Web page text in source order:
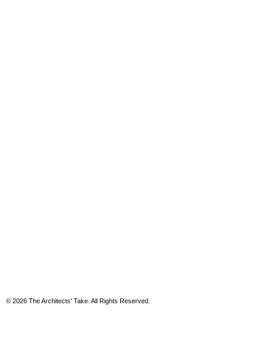
© 2026 The Architects' Take. All Rights Reserved.